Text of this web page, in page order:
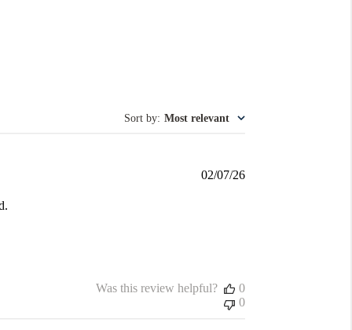
Sort by: Most relevant
Published
02/07/26
Was this review helpful?
0
0